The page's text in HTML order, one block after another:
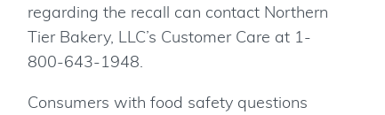
regarding the recall can contact Northern
Tier Bakery, LLC’s Customer Care at 1-
800-643-1948.
Consumers with food safety questions